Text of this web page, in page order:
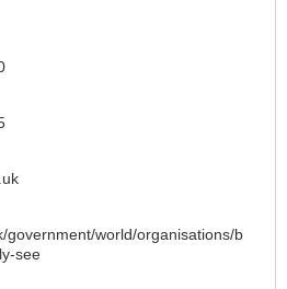
government/world/organisations/b
see